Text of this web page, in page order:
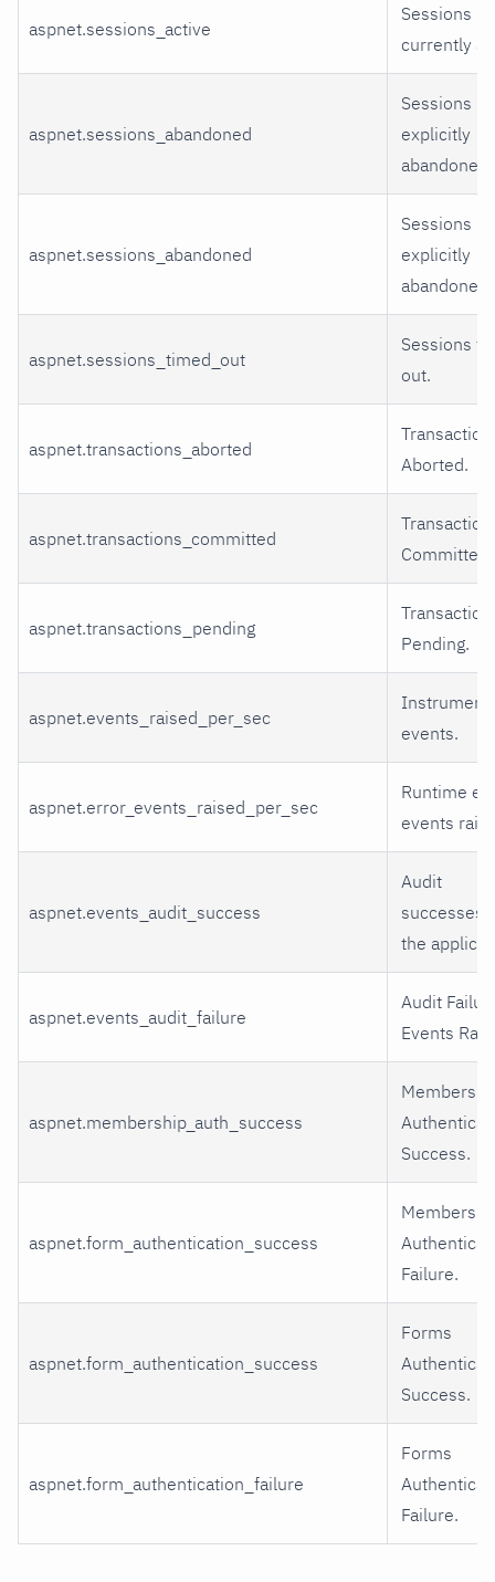
aspnet.sessions_active
Sessions
currently
aspnet.sessions_abandoned
Sessions
explicitly
abandoned.
aspnet.sessions_abandoned
Sessions
explicitly
abandoned.
aspnet.sessions_timed_out
Sessions
out.
aspnet.transactions_aborted
Aborted.
aspnet.transactions_committed
Committed.
aspnet.transactions_pending
Pending.
aspnet.events_raised_per_sec
events.
aspnet.error_events_raised_per_sec
Runtime
events
aspnet.events_audit_success
Audit
successes
the
aspnet.events_audit_failure
Audit
Events
aspnet.membership_auth_success
Success.
aspnet.form_authentication_success
Failure.
aspnet.form_authentication_success
Forms
Success.
aspnet.form_authentication_failure
Forms
Failure.